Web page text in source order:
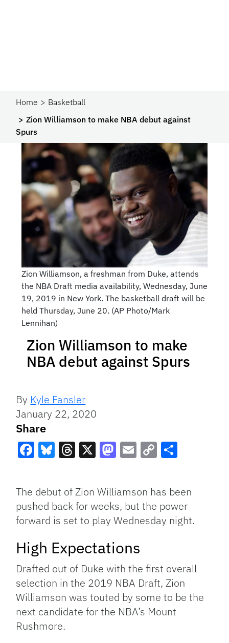
Home
Basketball
Zion Williamson to make NBA debut against
Spurs
Zion Williamson, a freshman from Duke, attends
the NBA Draft media availability, Wednesday, June
19, 2019 in New York. The basketball draft will be
held Thursday, June 20. (AP Photo/Mark
Lennihan)
Zion Williamson to make
NBA debut against Spurs
By Kyle Fansler
January 22, 2020
Share
Link
The debut of Zion Williamson has been
pushed back for weeks, but the power
forward is set to play Wednesday night.
High Expectations
Drafted out of Duke with the first overall
selection in the 2019 NBA Draft, Zion
Williamson was touted by some to be the
next candidate for the NBA’s Mount
Rushmore.